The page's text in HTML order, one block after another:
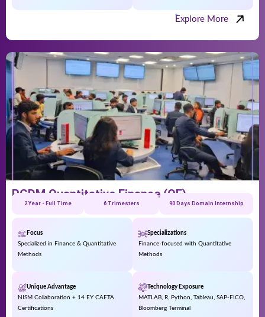
Explore More
PGDM Quantitative Finance (QF)
2 Year - Full Time 6 Trimesters 90 Days Domain Internship
Focus
Specialized in Finance & Quantitative
Methods
Specializations
Finance-focused with Quantitative
Methods
Unique Advantage
NISM Collaboration + 14 EY CAFTA
Certifications
Technology Exposure
MATLAB, R, Python, Tableau, SAP-FICO,
Bloomberg Terminal